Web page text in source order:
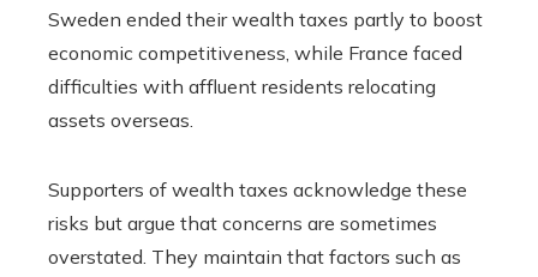
Sweden ended their wealth taxes partly to boost
economic competitiveness, while France faced
difficulties with affluent residents relocating
assets overseas.
Supporters of wealth taxes acknowledge these
risks but argue that concerns are sometimes
overstated. They maintain that factors such as